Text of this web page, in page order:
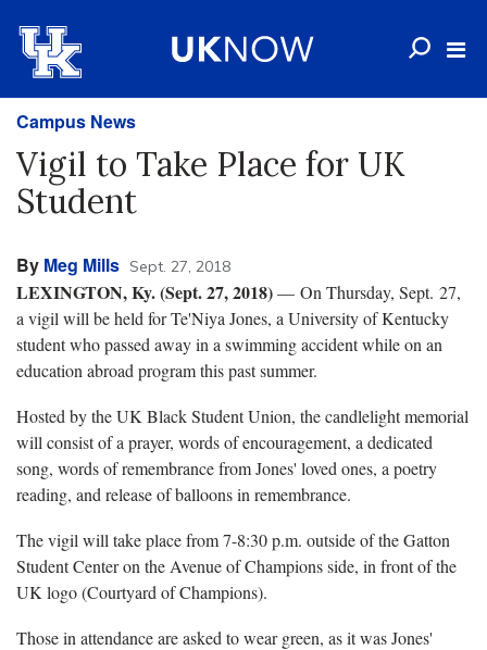
Campus News
Vigil to Take Place for UK
Student
By Meg Mills Sept. 27, 2018
LEXINGTON, Ky. (Sept. 27, 2018)— On Thursday, Sept. 27,
a vigil will be held for Te'Niya Jones, a University of Kentucky
student who passed away in a swimming accident while on an
education abroad program this past summer.
Hosted by the UK Black Student Union, the candlelight memorial
will consist of a prayer, words of encouragement, a dedicated
song, words of remembrance from Jones' loved ones, a poetry
reading, and release of balloons in remembrance.
The vigil will take place from 7-8:30 p.m. outside of the Gatton
Student Center on the Avenue of Champions side, in front of the
UK logo (Courtyard of Champions).
Those in attendance are asked to wear green, as it was Jones'